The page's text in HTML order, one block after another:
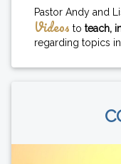
Pastor Andy and
Videos to teach,
regarding topics in